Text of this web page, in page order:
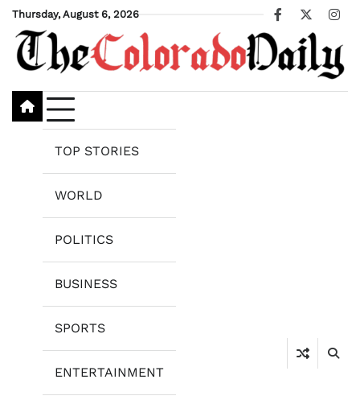
Skip
content
Thursday, August 6, 2026
Facebook
X
TOP STORIES
WORLD
POLITICS
BUSINESS
SPORTS
ENTERTAINMENT